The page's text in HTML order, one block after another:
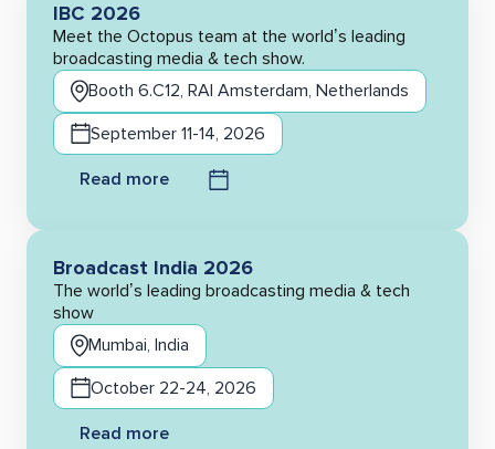
IBC 2026
Meet the Octopus team at the world’s leading
broadcasting media & tech show.
Booth 6.C12, RAI Amsterdam, Netherlands
September 11-14, 2026
Read more
Broadcast India 2026
The world’s leading broadcasting media & tech
show
Mumbai, India
October 22-24, 2026
Read more